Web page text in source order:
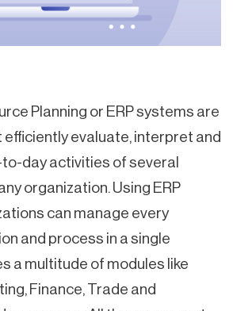
Planning or ERP systems are
evaluate, interpret and
day activities of several
organization. Using ERP
can manage every
and process in a single
a multitude of modules like
Finance, Trade and